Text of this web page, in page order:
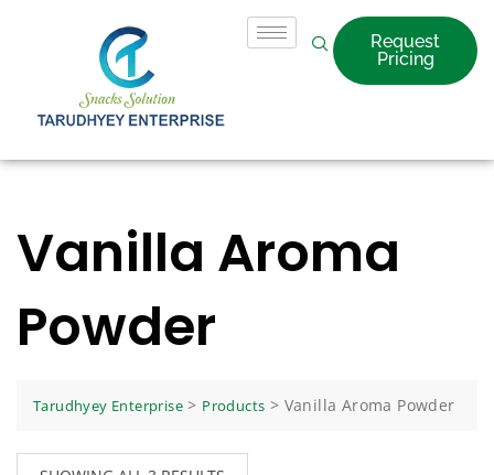
Request
Pricing
Vanilla Aroma
Powder
Tarudhyey Enterprise > Products > Vanilla Aroma Powder